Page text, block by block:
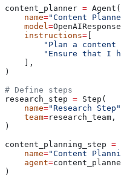
content_planner = Agent(
    name
="Content
    model
=
    instructions
= [
"Plan a content
"Ensure that I
    ],
)
# Define steps
research_step = Step(
    name
="Research Step"
    team
=research_team,
)
content_planning_step =
    name
="Content
    agent
=
)